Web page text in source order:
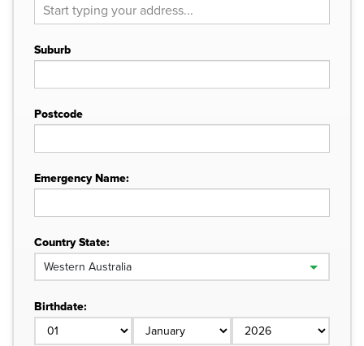
Suburb
Postcode
Emergency Name:
Country State:
Birthdate: